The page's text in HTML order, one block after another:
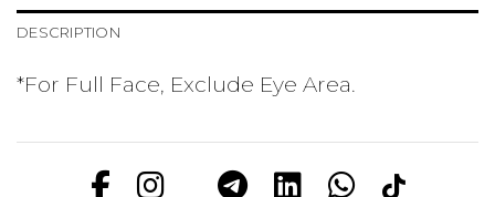
DESCRIPTION
*For Full Face, Exclude Eye Area.